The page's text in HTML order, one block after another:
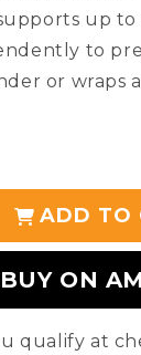
up to
to
or wraps
12”
ADD TO
BUY ON
qualify at